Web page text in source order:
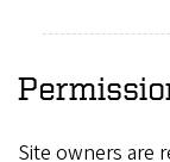
Site owners are